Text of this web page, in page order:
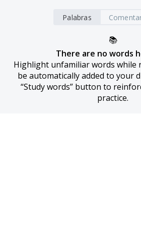
Palabras
📚
There are no words
Highlight unfamiliar words while
be automatically added to your
“Study words” button to
practice.